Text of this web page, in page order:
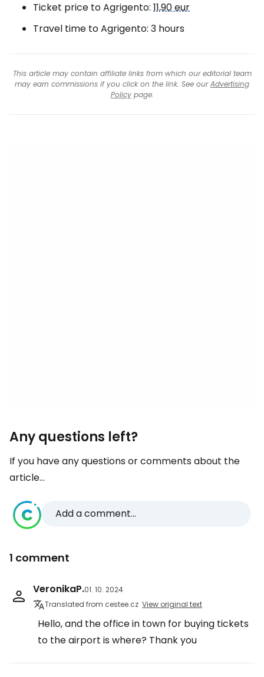
Ticket price to Agrigento: 11,90 eur
Travel time to Agrigento: 3 hours
This article may contain affiliate links from which our editorial team
may earn commissions if you click on the link. See ourAdvertising
Policypage.
Any questions left?
If you have any questions or comments about the
article...
Add a comment...
1 comment
VeronikaP.01. 10. 2024
Translated from cestee.cz View original text
Hello, and the office in town for buying tickets
to the airport is where? Thank you